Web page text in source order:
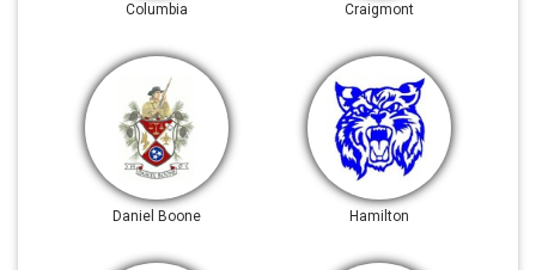
Columbia Craigmont
Daniel Boone Hamilton